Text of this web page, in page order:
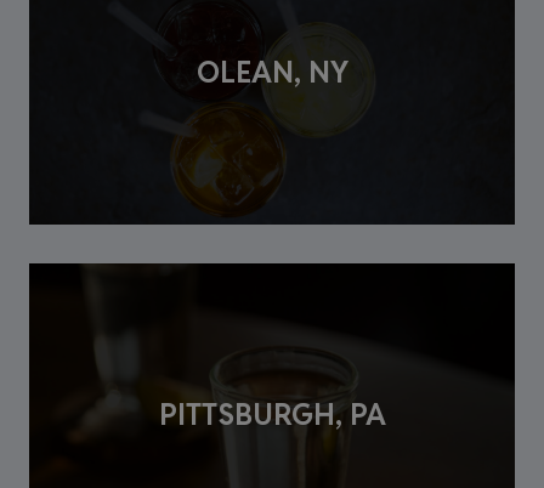
OLEAN, NY
PITTSBURGH, PA